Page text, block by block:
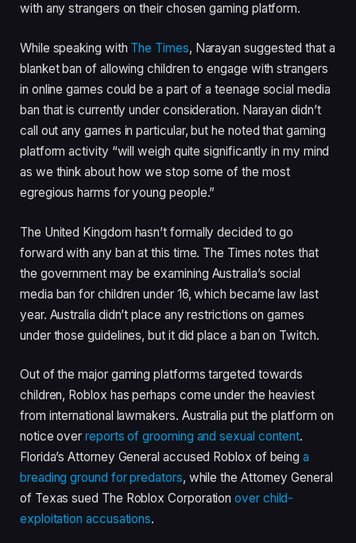
with any strangers on their chosen gaming platform.
While speaking with The Times, Narayan suggested that a
blanket ban of allowing children to engage with strangers
in online games could be a part of a teenage social media
ban that is currently under consideration. Narayan didn’t
call out any games in particular, but he noted that gaming
platform activity “will weigh quite significantly in my mind
as we think about how we stop some of the most
egregious harms for young people.”
The United Kingdom hasn’t formally decided to go
forward with any ban at this time. The Times notes that
the government may be examining Australia’s social
media ban for children under 16, which became law last
year. Australia didn’t place any restrictions on games
under those guidelines, but it did place a ban on Twitch.
Out of the major gaming platforms targeted towards
children, Roblox has perhaps come under the heaviest
from international lawmakers. Australia put the platform on
notice overreports of grooming and sexual content.
Florida’s Attorney General accused Roblox of beinga
breading ground for predators, while the Attorney General
of Texas sued The Roblox Corporationover child-
exploitation accusations.